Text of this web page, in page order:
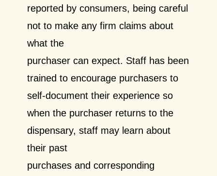
reported by consumers, being careful
not to make any firm claims about
what the
purchaser can expect. Staff has been
trained to encourage purchasers to
self-document their experience so
when the purchaser returns to the
dispensary, staff may learn about
their past
purchases and corresponding